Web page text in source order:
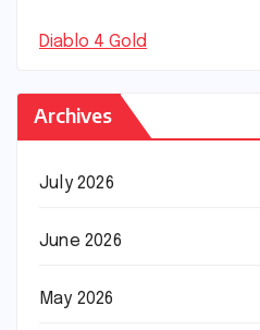
Diablo 4 Gold
Archives
July 2026
June 2026
May 2026